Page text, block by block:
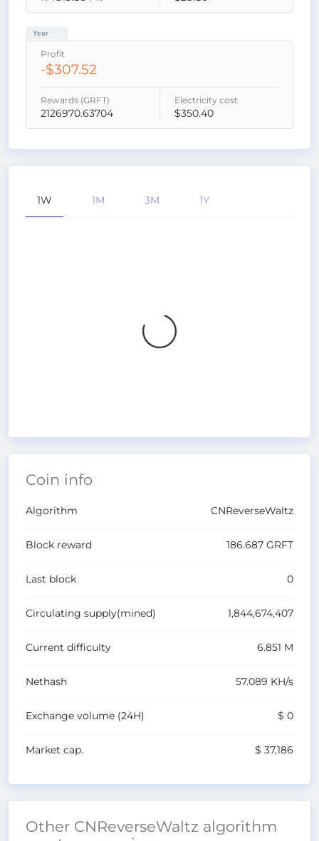
Year
Profit
-$307.52
Rewards (GRFT)
2126970.63704
Electricity cost
$350.40
1W 1M 3M 1Y
Coin info
Algorithm CNReverseWaltz
Block reward 186.687 GRFT
Last block 0
Circulating supply(mined) 1,844,674,407
Current difficulty 6.851 M
Nethash 57.089 KH/s
Exchange volume (24H) $ 0
Market cap. $ 37,186
Other CNReverseWaltz algorithm